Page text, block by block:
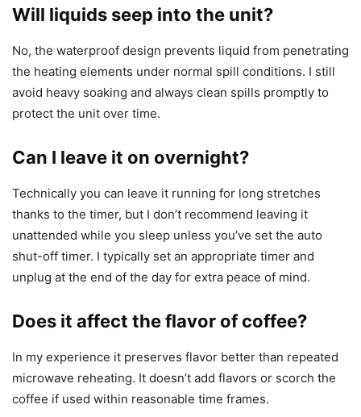
Will liquids seep into the unit?
No, the waterproof design prevents liquid from penetrating
the heating elements under normal spill conditions. I still
avoid heavy soaking and always clean spills promptly to
protect the unit over time.
Can I leave it on overnight?
Technically you can leave it running for long stretches
thanks to the timer, but I don’t recommend leaving it
unattended while you sleep unless you’ve set the auto
shut-off timer. I typically set an appropriate timer and
unplug at the end of the day for extra peace of mind.
Does it affect the flavor of coffee?
In my experience it preserves flavor better than repeated
microwave reheating. It doesn’t add flavors or scorch the
coffee if used within reasonable time frames.